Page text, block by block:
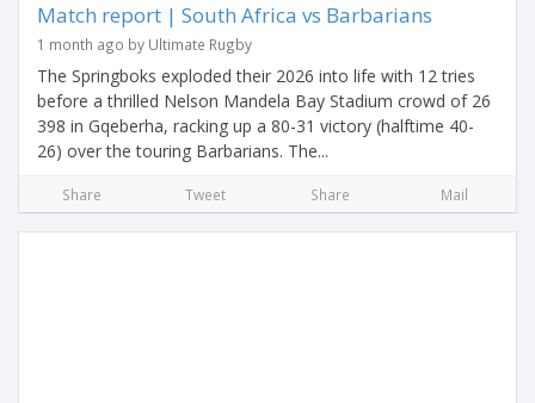
Match report | South Africa vs Barbarians
1 month ago by Ultimate Rugby
The Springboks exploded their 2026 into life with 12 tries
before a thrilled Nelson Mandela Bay Stadium crowd of 26
398 in Gqeberha, racking up a 80-31 victory (halftime 40-
26) over the touring Barbarians. The...
Share Tweet Share Mail